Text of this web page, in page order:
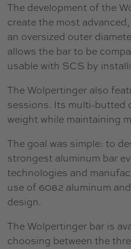
The development of the
create the most
an oversized outer
allows the bar to be
usable with SCS by
The Wolpertinger also
sessions. Its multi-butted
weight while maintaining
The goal was simple: to
strongest aluminum bar
technologies and
use of 6082 aluminum
design.
The Wolpertinger bar is
choosing between the